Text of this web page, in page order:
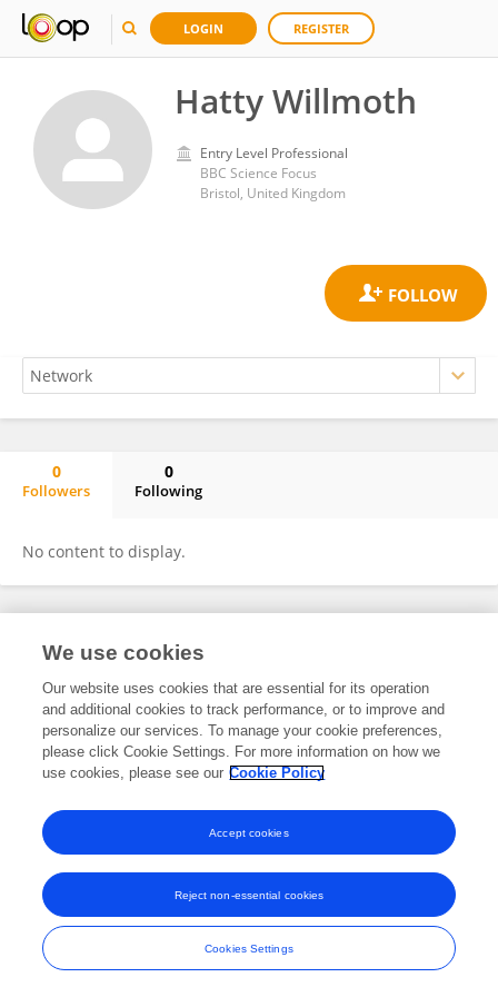
LOGIN REGISTER
Hatty Willmoth
Entry Level Professional
BBC Science Focus
Bristol, United Kingdom
0
Followers
0
Following
No content to display.
Frontiers In and Loop are registered trade marks of Frontiers Media SA.
and Conditions
We use cookies
Our website uses cookies that are essential for its operation
and additional cookies to track performance, or to improve and
personalize our services. To manage your cookie preferences,
please click Cookie Settings. For more information on how we
use cookies, please see our Cookie Policy
Cookies Settings
Reject non-essential cookies
Accept cookies